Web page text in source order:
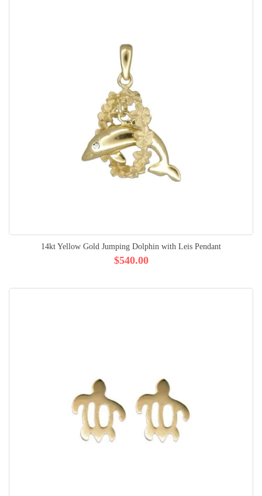
14kt Yellow Gold Jumping Dolphin with Leis Pendant
$540.00